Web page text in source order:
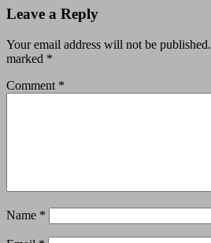
Leave a Reply
Your email address will not be published.
marked *
Comment *
Name *